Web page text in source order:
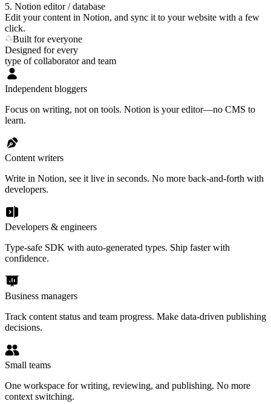
5. Notion editor / database
Edit your content in Notion, and sync it to your website with a few
click.
Built for everyone
Designed for every
type of collaborator and team
Independent bloggers
Focus on writing, not on tools. Notion is your editor—no CMS to
learn.
Content writers
Write in Notion, see it live in seconds. No more back-and-forth with
developers.
Developers & engineers
Type-safe SDK with auto-generated types. Ship faster with
confidence.
Business managers
Track content status and team progress. Make data-driven publishing
decisions.
Small teams
One workspace for writing, reviewing, and publishing. No more
context switching.